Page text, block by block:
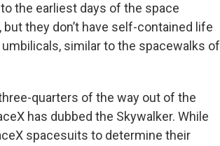
the earliest days of the space
they don’t have self-contained life
similar to the spacewalks of
quarters of the way out of the
has dubbed the Skywalker. While
spacesuits to determine their